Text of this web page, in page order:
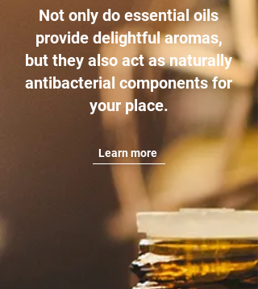
Not only do essential oils
provide delightful aromas,
but they also act as naturally
antibacterial components for
your place.
Learn more